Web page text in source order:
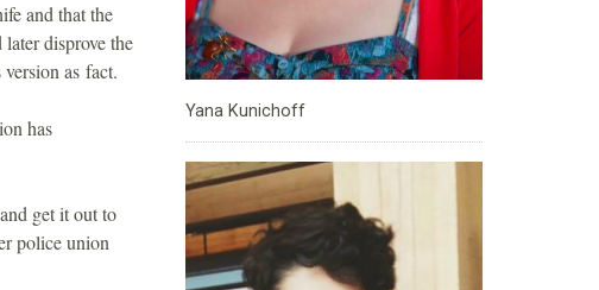
and that the
disprove the
as fact.
has
get it out to
police union
Yana Kunichoff